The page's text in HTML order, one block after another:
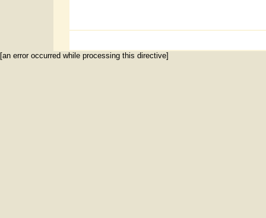
[an error occurred while processing this directive]